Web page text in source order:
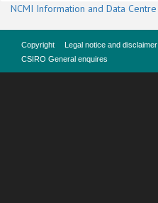
NCMI Information and Data Centre
Copyright Legal notice and disclaimer
CSIRO General enquires